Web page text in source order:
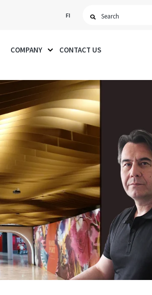
FI
COMPANY
SHOW SUBMENU FOR COMPANY
CONTACT US